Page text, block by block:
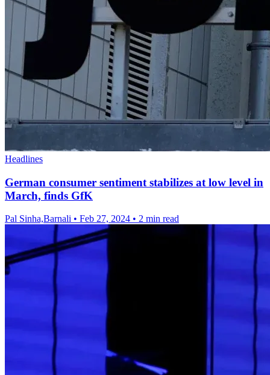
Headlines
German consumer sentiment stabilizes at low level in
March, finds GfK
Pal Sinha,Barnali • Feb 27, 2024 • 2 min read